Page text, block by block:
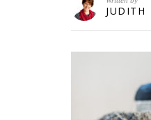
JUDITH